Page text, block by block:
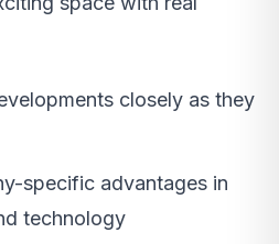
closely as they
specific advantages in
technology